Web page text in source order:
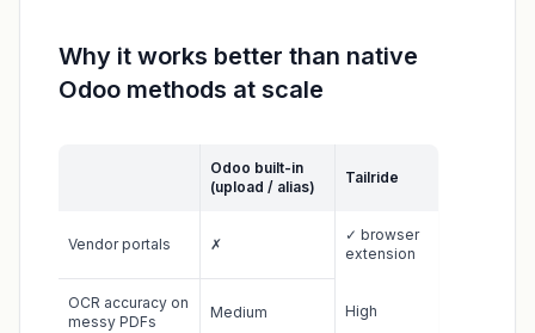
Why it works better than native
Odoo methods at scale
Odoo built-in
(upload / alias)
Tailride
Vendor portals ✗
✓ browser
extension
OCR accuracy on
messy PDFs
Medium High